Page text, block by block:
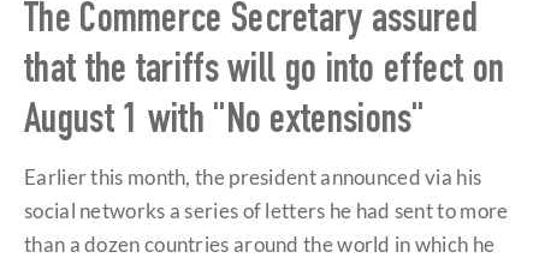
The Commerce Secretary assured
that the tariffs will go into effect on
August 1 with "No extensions"
Earlier this month, the president announced via his
social networks a series of letters he had sent to more
than a dozen countries around the world in which he